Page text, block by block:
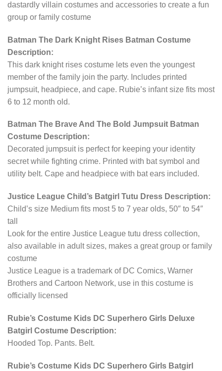
dastardly villain costumes and accessories to create a fun
group or family costume
Batman The Dark Knight Rises Batman Costume
Description:
This dark knight rises costume lets even the youngest
member of the family join the party. Includes printed
jumpsuit, headpiece, and cape. Rubie’s infant size fits most
6 to 12 month old.
Batman The Brave And The Bold Jumpsuit Batman
Costume Description:
Decorated jumpsuit is perfect for keeping your identity
secret while fighting crime. Printed with bat symbol and
utility belt. Cape and headpiece with bat ears included.
Justice League Child’s Batgirl Tutu Dress Description:
Child’s size Medium fits most 5 to 7 year olds, 50″ to 54″
tall
Look for the entire Justice League tutu dress collection,
also available in adult sizes, makes a great group or family
costume
Justice League is a trademark of DC Comics, Warner
Brothers and Cartoon Network, use in this costume is
officially licensed
Rubie’s Costume Kids DC Superhero Girls Deluxe
Batgirl Costume Description:
Hooded Top. Pants. Belt.
Rubie’s Costume Kids DC Superhero Girls Batgirl